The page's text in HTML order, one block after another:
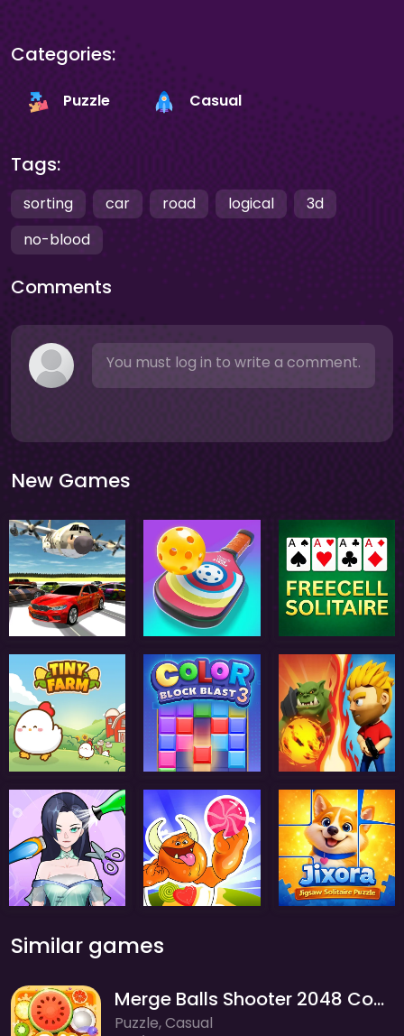
Categories:
Puzzle Casual
Tags:
sorting car road logical
3d
no-blood
Comments
You must log in to write a comment.
New Games
Similar games
Merge Balls Shooter 2048 Connect Fruits
Puzzle, Casual